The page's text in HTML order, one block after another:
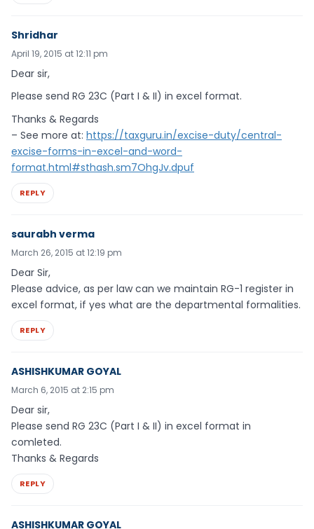
Shridhar
April 19, 2015 at 12:11 pm
Dear sir,
Please send RG 23C (Part I & II) in excel format.
Thanks & Regards
– See more at: https://taxguru.in/excise-duty/central-
excise-forms-in-excel-and-word-
format.html#sthash.sm7OhgJv.dpuf
REPLY
saurabh verma
March 26, 2015 at 12:19 pm
Dear Sir,
Please advice, as per law can we maintain RG-1 register in
excel format, if yes what are the departmental formalities.
REPLY
ASHISHKUMAR GOYAL
March 6, 2015 at 2:15 pm
Dear sir,
Please send RG 23C (Part I & II) in excel format in
comleted.
Thanks & Regards
REPLY
ASHISHKUMAR GOYAL